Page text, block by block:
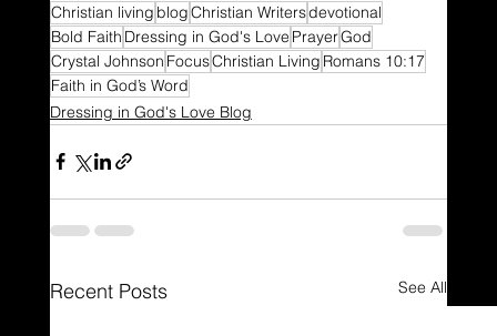
Christian living blogChristian Writersdevotional
Bold Faith Dressing in God's Love PrayerGod
Crystal Johnson FocusChristian Living Romans 10:17
Faith in God’s Word
Dressing in God's Love Blog
Recent Posts See All